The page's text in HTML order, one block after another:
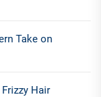
Take on
Hair